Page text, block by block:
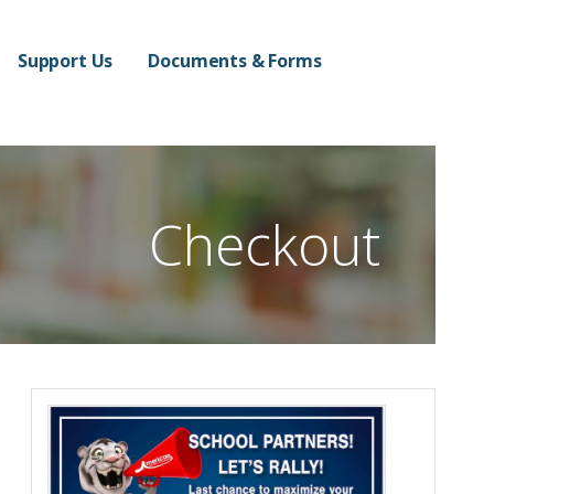
Campus
Support Us
Documents & Forms
Checkout